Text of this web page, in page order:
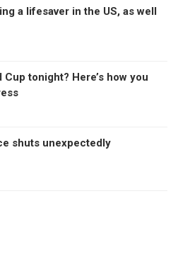
a lifesaver in the US, as well
tonight? Here’s how you
shuts unexpectedly